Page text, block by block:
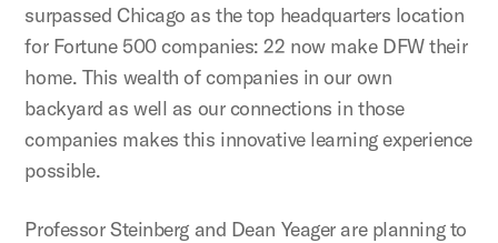
surpassed Chicago as the top headquarters location
for Fortune 500 companies: 22 now make DFW their
home. This wealth of companies in our own
backyard as well as our connections in those
companies makes this innovative learning experience
possible.
Professor Steinberg and Dean Yeager are planning to